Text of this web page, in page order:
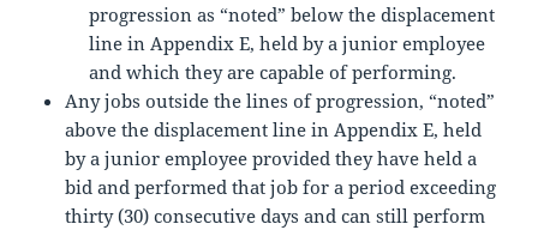
progression as “noted” below the displacement
line in Appendix E, held by a junior employee
and which they are capable of performing.
Any jobs outside the lines of progression, “noted”
above the displacement line in Appendix E, held
by a junior employee provided they have held a
bid and performed that job for a period exceeding
thirty (30) consecutive days and can still perform